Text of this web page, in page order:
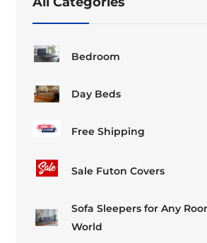
the
product
Bedroom
Day Beds
Free Shipping
Sale Futon Covers
Sofa Sleepers for Any
World